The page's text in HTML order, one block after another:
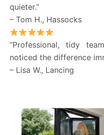
quieter.”
– Tom H., Hassocks
“Professional, tidy
noticed the difference
– Lisa W., Lancing